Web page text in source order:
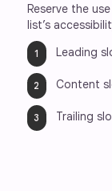
Reserve the
list’s
Leading
Content
Trailing